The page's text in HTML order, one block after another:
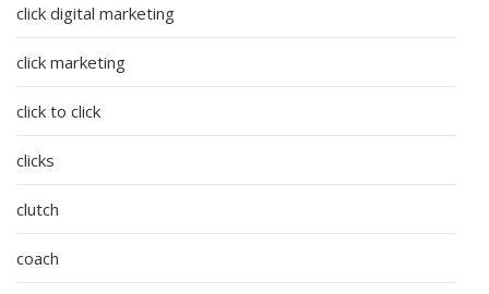
click digital marketing
click marketing
click to click
clicks
clutch
coach